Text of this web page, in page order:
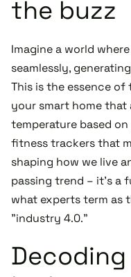
the buzz
Imagine a world
seamlessly,
This is the essence
your smart home
temperature based
fitness trackers that
shaping how we live
passing trend – it's a
what experts term as
"industry 4.0."
Decoding